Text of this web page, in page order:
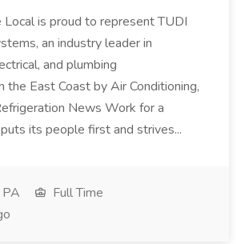
Local is proud to represent TUDI
an industry leader in
and plumbing
the East Coast by Air Conditioning,
News Work for a
its people first and strives...
Full Time